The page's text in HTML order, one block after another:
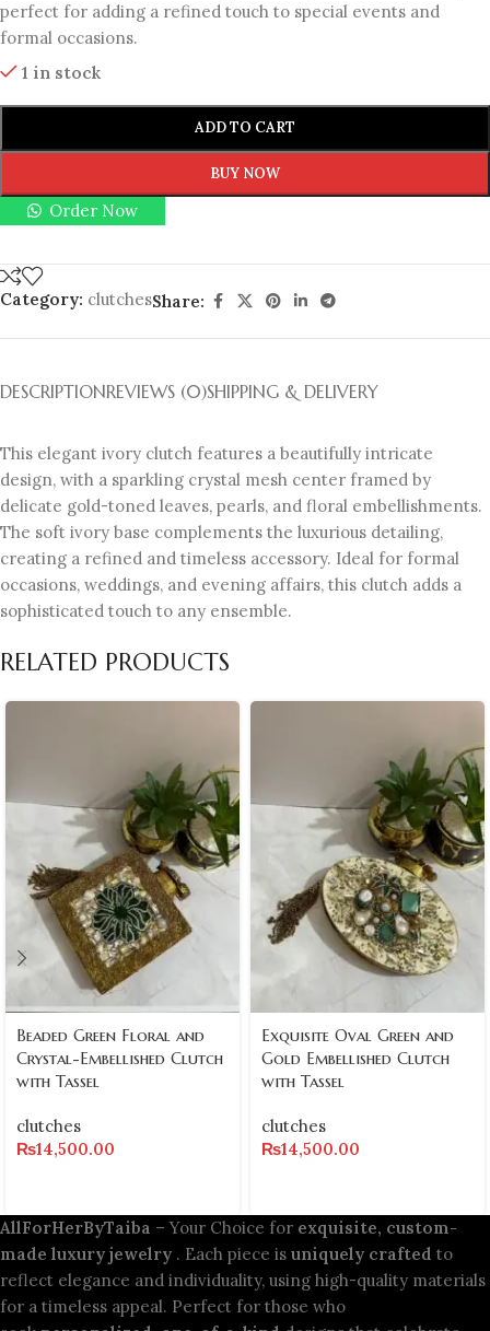
perfect for adding a refined touch to special events and
formal occasions.
1 in stock
ADD TO CART
BUY NOW
Order Now
Category: clutchesShare:
DESCRIPTIONREVIEWS (0)SHIPPING & DELIVERY
This elegant ivory clutch features a beautifully intricate
design, with a sparkling crystal mesh center framed by
delicate gold-toned leaves, pearls, and floral embellishments.
The soft ivory base complements the luxurious detailing,
creating a refined and timeless accessory. Ideal for formal
occasions, weddings, and evening affairs, this clutch adds a
sophisticated touch to any ensemble.
RELATED PRODUCTS
Beaded Green Floral and
Crystal-Embellished Clutch
with Tassel
clutches
₨14,500.00
Exquisite Oval Green and
Gold Embellished Clutch
with Tassel
clutches
₨14,500.00
AllForHerByTaiba – Your Choice for exquisite, custom-
made luxury jewelry . Each piece is uniquely crafted to
reflect elegance and individuality, using high-quality materials
for a timeless appeal. Perfect for those who